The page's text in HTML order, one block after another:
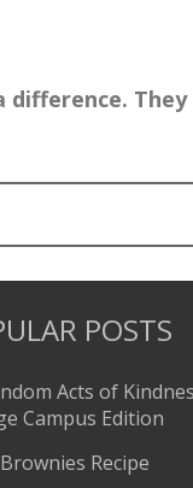
POSTS
Acts of
Campus Edition
Recipe